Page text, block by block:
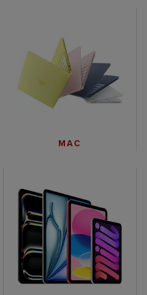
MAC